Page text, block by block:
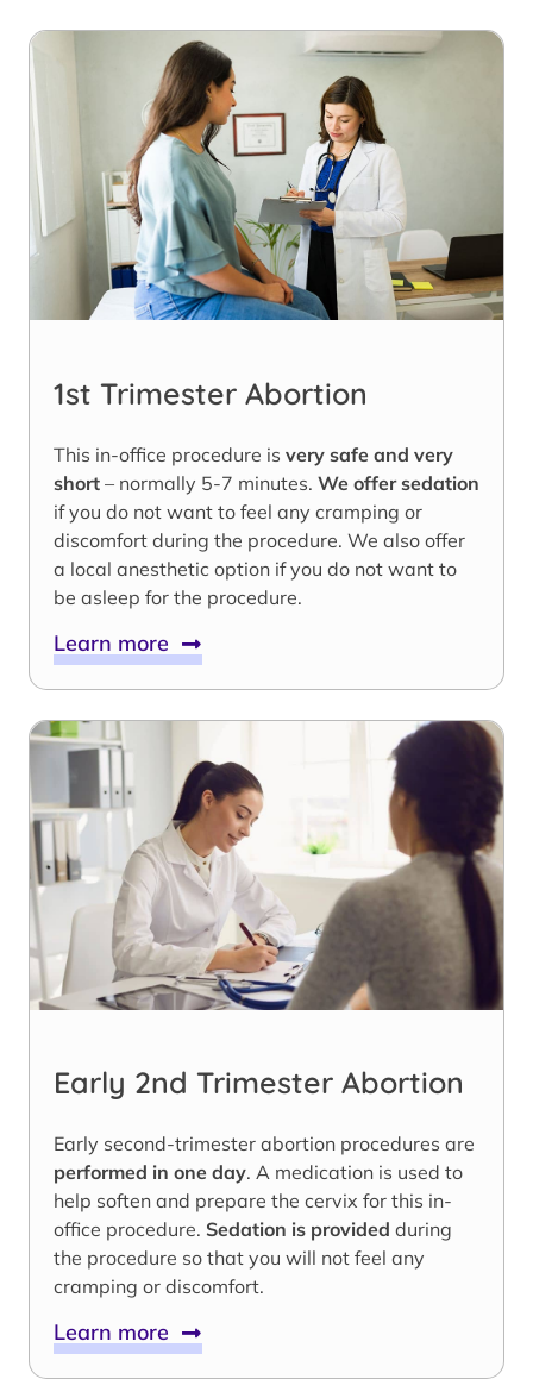
1st Trimester Abortion
This in-office procedure is very safe and very
short – normally 5-7 minutes. We offer sedation
if you do not want to feel any cramping or
discomfort during the procedure. We also offer
a local anesthetic option if you do not want to
be asleep for the procedure.
Learn more
Early 2nd Trimester Abortion
Early second-trimester abortion procedures are
performed in one day. A medication is used to
help soften and prepare the cervix for this in-
office procedure. Sedation is provided during
the procedure so that you will not feel any
cramping or discomfort.
Learn more